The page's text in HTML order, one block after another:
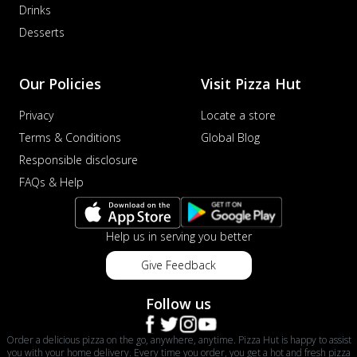
An array of fresh vegetables and exotic
See more
sauce with royal Mughlai flavors,
perfec... See more
Order Now
Chicken Supreme Pizza
A lavish combination of juicy chicken, fresh
veggies, and extra cheese for the u...
more
Drinks
Desserts
Our Policies
Privacy
Terms & Conditions
Responsible disclosure
FAQs & Help
Visit Pizza Hut
Locate a store
Global Blog
Help us in serving you better
Give Feedback
Follow us
Order a delicious pizza on the go, anywhere, anytime. Pizza Hut is happy to assist
you with your home delivery. Every time you order, you get a hot and fresh pizza